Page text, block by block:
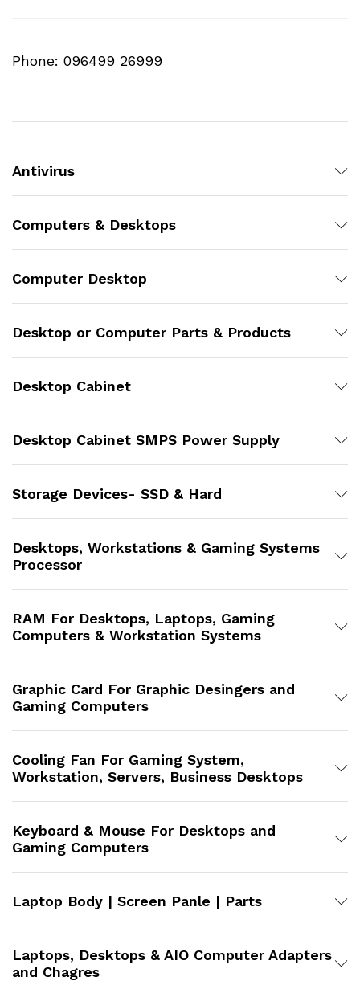
Phone: 096499 26999
Antivirus
Computers & Desktops
Computer Desktop
Desktop or Computer Parts & Products
Desktop Cabinet
Desktop Cabinet SMPS Power Supply
Storage Devices- SSD & Hard
Desktops, Workstations & Gaming Systems
Processor
RAM For Desktops, Laptops, Gaming
Computers & Workstation Systems
Graphic Card For Graphic Desingers and
Gaming Computers
Cooling Fan For Gaming System,
Workstation, Servers, Business Desktops
Keyboard & Mouse For Desktops and
Gaming Computers
Laptop Body | Screen Panle | Parts
Laptops, Desktops & AIO Computer Adapters
and Chagres